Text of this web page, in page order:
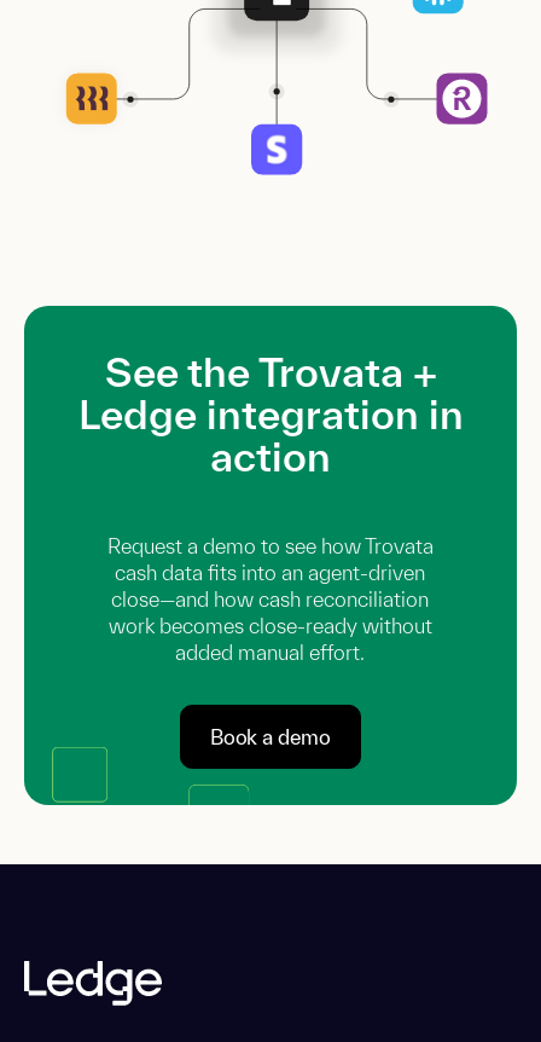
See the Trovata +
Ledge integration in
action
Request a demo to see how Trovata
cash data fits into an agent-driven
close—and how cash reconciliation
work becomes close-ready without
added manual effort.
Book a demo